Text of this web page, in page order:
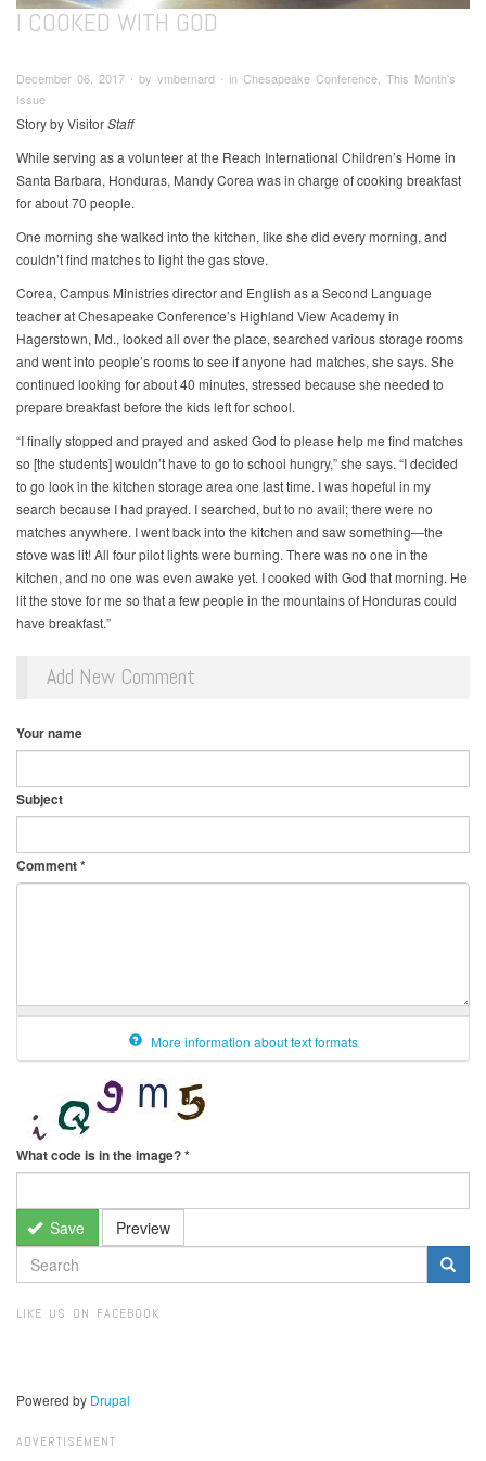
I COOKED WITH GOD
December 06, 2017 ∙ by vmbernard ∙ in Chesapeake Conference, This Month's
Issue
Story by VisitorStaff
While serving as a volunteer at the Reach International Children’s Home in
Santa Barbara, Honduras, Mandy Corea was in charge of cooking breakfast
for about 70 people.
One morning she walked into the kitchen, like she did every morning, and
couldn’t find matches to light the gas stove.
Corea, Campus Ministries director and English as a Second Language
teacher at Chesapeake Conference’s Highland View Academy in
Hagerstown, Md., looked all over the place, searched various storage rooms
and went into people’s rooms to see if anyone had matches, she says. She
continued looking for about 40 minutes, stressed because she needed to
prepare breakfast before the kids left for school.
“I finally stopped and prayed and asked God to please help me find matches
so [the students] wouldn’t have to go to school hungry,” she says. “I decided
to go look in the kitchen storage area one last time. I was hopeful in my
search because I had prayed. I searched, but to no avail; there were no
matches anywhere. I went back into the kitchen and saw something—the
stove was lit! All four pilot lights were burning. There was no one in the
kitchen, and no one was even awake yet. I cooked with God that morning. He
lit the stove for me so that a few people in the mountains of Honduras could
have breakfast.”
Add New Comment
Your name
Subject
Comment*
More information about text formats
What code is in the image?*
Save Preview
SEARCH
FORM
LIKE US ON FACEBOOK
Powered by Drupal
ADVERTISEMENT